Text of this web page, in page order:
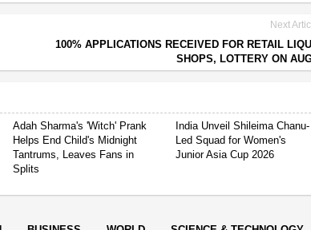
Next
100% APPLICATIONS RECEIVED FOR RETAIL
SHOPS, LOTTERY ON
Adah Sharma's 'Witch' Prank
Helps End Child's Midnight
Tantrums, Leaves Fans in
Splits
India Unveil Shileima Chanu-
Led Squad for Women's
Junior Asia Cup 2026